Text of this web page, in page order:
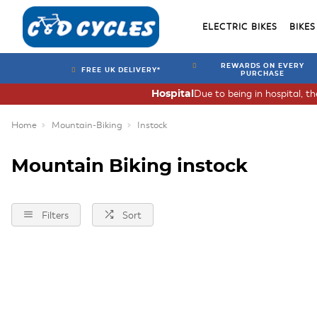
ELECTRIC BIKES BIKES
FREE UK DELIVERY*
REWARDS ON EVERY
PURCHASE
Due to being in hospital,
Hospital
Home Mountain-Biking Instock
Mountain Biking instock
Filters Sort